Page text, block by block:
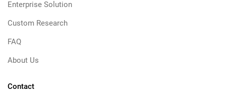
Enterprise Solution
Custom Research
FAQ
About Us
Contact